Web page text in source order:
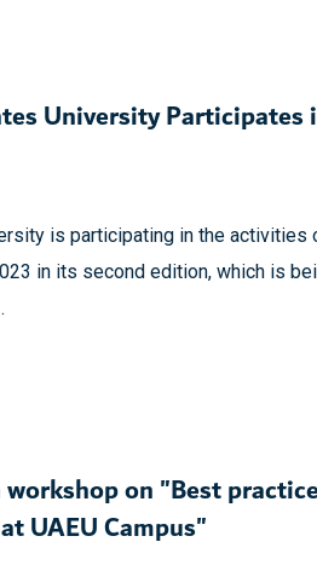
University Participates
is participating in the activities
in its second edition, which is
on "Best
UAEU Campus"